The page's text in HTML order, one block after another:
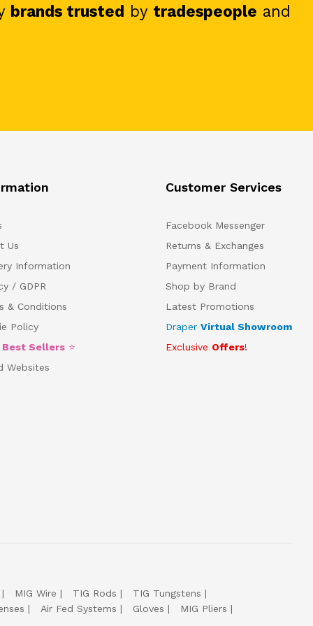
brands trusted by tradespeople and
Us
Information
/ GDPR
& Conditions
Policy
Best Sellers ⭐
Websites
Customer Services
Facebook Messenger
Returns & Exchanges
Payment Information
Shop by Brand
Latest Promotions
Draper Virtual Showroom
Exclusive Offers!
MIG Wire TIG Rods
TIG Tungstens
Air Fed Systems Gloves
MIG Pliers